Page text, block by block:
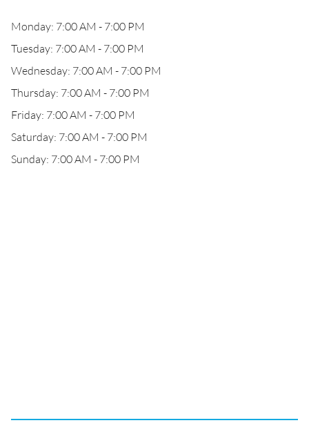
Monday: 7:00 AM - 7:00 PM
Tuesday: 7:00 AM - 7:00 PM
Wednesday: 7:00 AM - 7:00 PM
Thursday: 7:00 AM - 7:00 PM
Friday: 7:00 AM - 7:00 PM
Saturday: 7:00 AM - 7:00 PM
Sunday: 7:00 AM - 7:00 PM